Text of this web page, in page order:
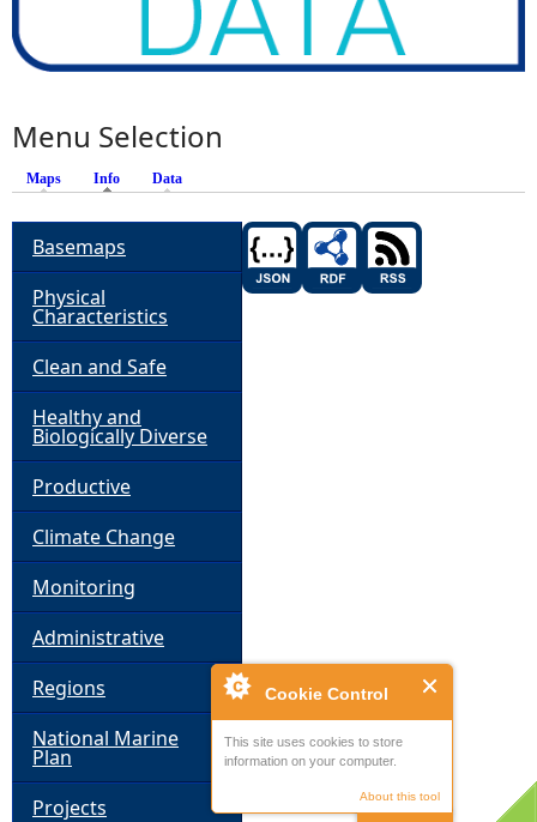
Cookie Control
This site uses cookies to store
information on your computer.
About this tool
Menu Selection
Maps Info Data
Basemaps
Physical
Characteristics
Clean and Safe
Healthy and
Biologically Diverse
Productive
Climate Change
Monitoring
Administrative
Regions
National Marine
Plan
Projects